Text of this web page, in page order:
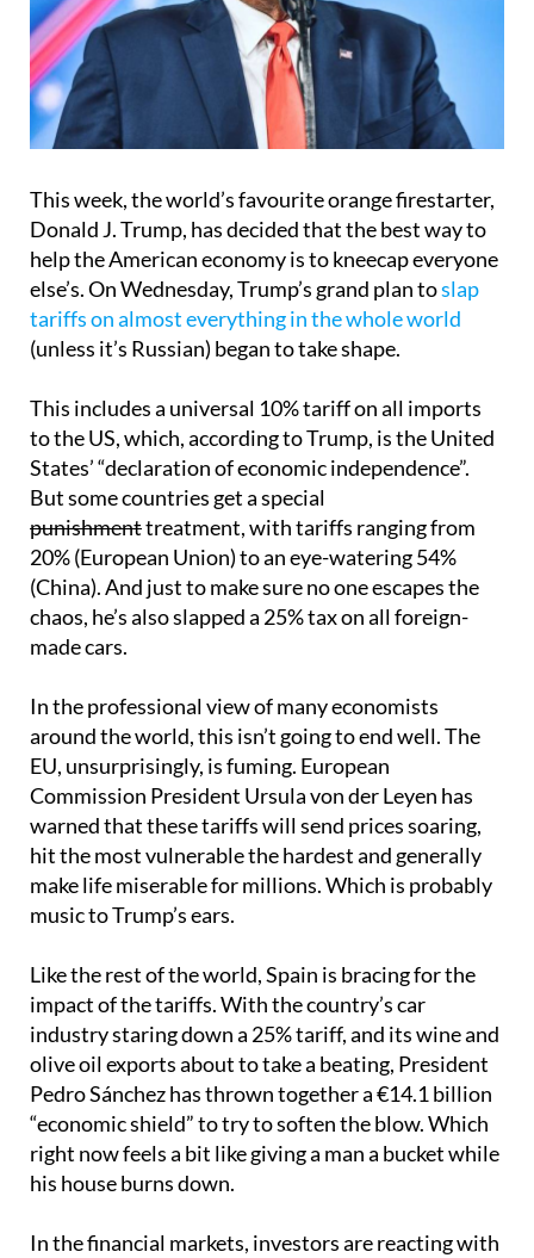
This week, the world’s favourite orange firestarter,
Donald J. Trump, has decided that the best way to
help the American economy is to kneecap everyone
else’s. On Wednesday, Trump’s grand plan toslap
tariffs on almost everything in the whole world
(unless it’s Russian) began to take shape.
This includes a universal 10% tariff on all imports
to the US, which, according to Trump, is the United
States’ “declaration of economic independence”.
But some countries get a special
punishmenttreatment, with tariffs ranging from
20% (European Union) to an eye-watering 54%
(China). And just to make sure no one escapes the
chaos, he’s also slapped a 25% tax on all foreign-
made cars.
In the professional view of many economists
around the world, this isn’t going to end well. The
EU, unsurprisingly, is fuming. European
Commission President Ursula von der Leyen has
warned that these tariffs will send prices soaring,
hit the most vulnerable the hardest and generally
make life miserable for millions. Which is probably
music to Trump’s ears.
Like the rest of the world, Spain is bracing for the
impact of the tariffs. With the country’s car
industry staring down a 25% tariff, and its wine and
olive oil exports about to take a beating, President
Pedro Sánchez has thrown together a €14.1 billion
“economic shield” to try to soften the blow. Which
right now feels a bit like giving a man a bucket while
his house burns down.
In the financial markets, investors are reacting with